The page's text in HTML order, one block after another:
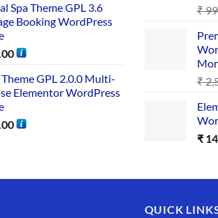
Spa Theme GPL 3.6
Booking WordPress
GPL 2.0.0 Multi-
Elementor WordPress
₹
₹
₹
QUICK